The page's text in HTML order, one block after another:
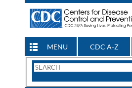
MENU CDC A-Z
Search